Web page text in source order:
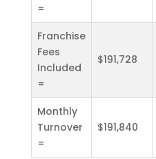
=
Franchise
Fees
Included
=
$191,728
Monthly
Turnover
=
$191,840